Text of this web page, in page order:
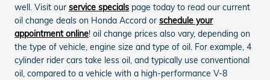
well. Visit our service specials page today to read our current
oil change deals on Honda Accord or schedule your
appointment online! oil change prices also vary, depending on
the type of vehicle, engine size and type of oil. For example, 4
cylinder rider cars take less oil, and typically use conventional
oil, compared to a vehicle with a high-performance V-8